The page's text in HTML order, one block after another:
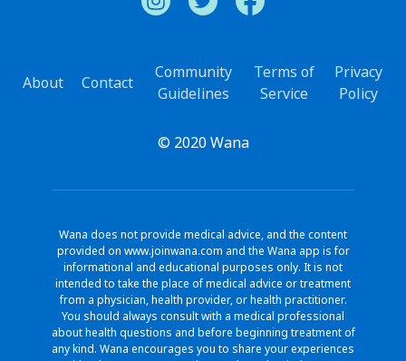
About Contact
Community
Guidelines
Terms of
Service
Privacy
Policy
© 2020 Wana
Wana does not provide medical advice, and the content
provided on www.joinwana.com and the Wana app is for
informational and educational purposes only. It is not
intended to take the place of medical advice or treatment
from a physician, health provider, or health practitioner.
You should always consult with a medical professional
about health questions and before beginning treatment of
any kind. Wana encourages you to share your experiences